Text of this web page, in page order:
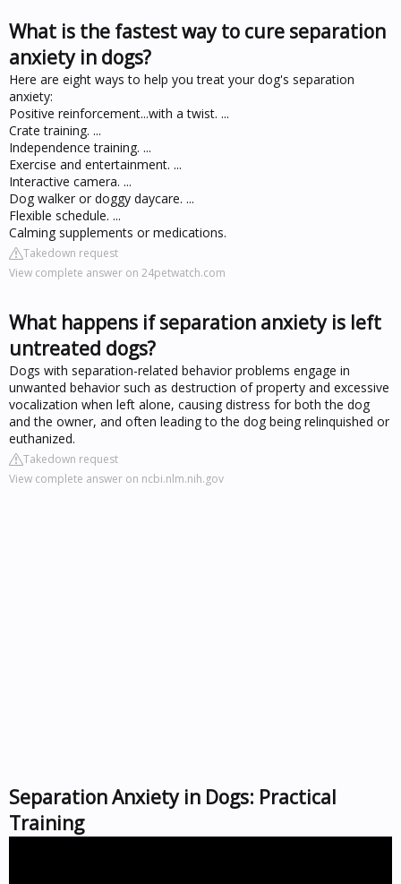
What is the fastest way to cure separation
anxiety in dogs?
Here are eight ways to help you treat your dog's separation
anxiety:
Positive reinforcement...with a twist. ...
Crate training. ...
Independence training. ...
Exercise and entertainment. ...
Interactive camera. ...
Dog walker or doggy daycare. ...
Flexible schedule. ...
Calming supplements or medications.
Takedown request
View complete answer on 24petwatch.com
What happens if separation anxiety is left
untreated dogs?
Dogs with separation-related behavior problems engage in
unwanted behavior such as destruction of property and excessive
vocalization when left alone, causing distress for both the dog
and the owner, and often leading to the dog being relinquished or
euthanized.
Takedown request
View complete answer on ncbi.nlm.nih.gov
Separation Anxiety in Dogs: Practical
Training